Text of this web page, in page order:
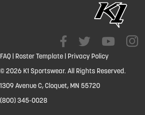
FAQ Roster Template
Privacy Policy
© 2026 K1 Sportswear. All Rights Reserved.
1309 Avenue C, Cloquet, MN 55720
(800) 345-0028